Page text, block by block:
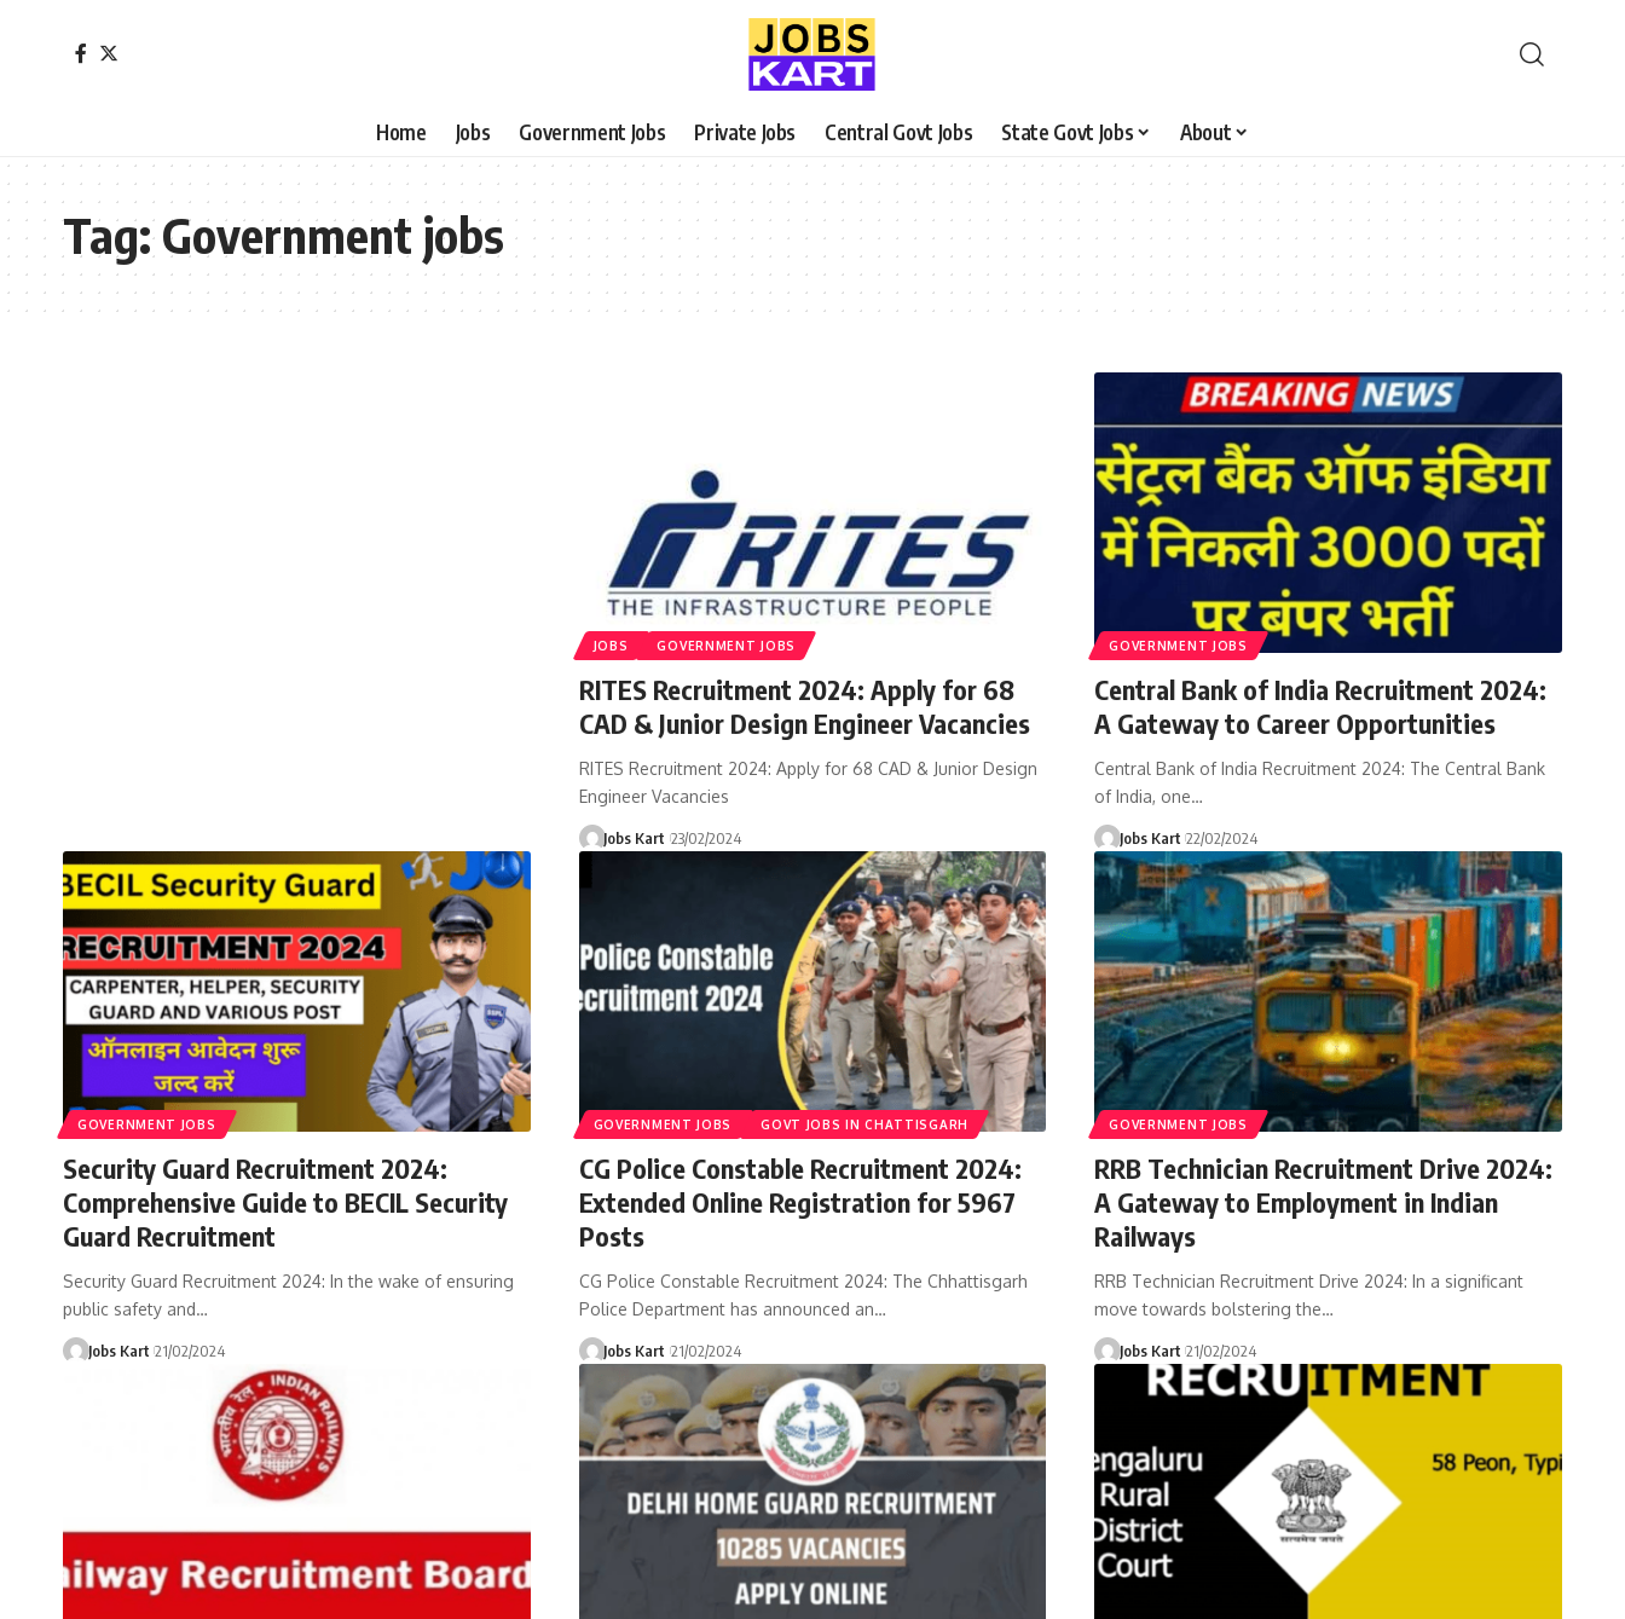
Home Jobs Government Jobs Private Jobs Central Govt Jobs State Govt Jobs About
Tag:Government jobs
JOBS GOVERNMENT JOBS
RITES Recruitment 2024: Apply for 68
CAD & Junior Design Engineer Vacancies
RITES Recruitment 2024: Apply for 68 CAD & Junior Design
Engineer Vacancies
Jobs Kart 23/02/2024
GOVERNMENT JOBS
Central Bank of India Recruitment 2024:
A Gateway to Career Opportunities
Central Bank of India Recruitment 2024: The Central Bank
of India, one…
Jobs Kart 22/02/2024
GOVERNMENT JOBS
Security Guard Recruitment 2024:
Comprehensive Guide to BECIL Security
Guard Recruitment
Security Guard Recruitment 2024: In the wake of ensuring
public safety and…
Jobs Kart 21/02/2024
GOVERNMENT JOBS GOVT JOBS IN CHATTISGARH
CG Police Constable Recruitment 2024:
Extended Online Registration for 5967
Posts
CG Police Constable Recruitment 2024: The Chhattisgarh
Police Department has announced an…
Jobs Kart 21/02/2024
GOVERNMENT JOBS
RRB Technician Recruitment Drive 2024:
A Gateway to Employment in Indian
Railways
RRB Technician Recruitment Drive 2024: In a significant
move towards bolstering the…
Jobs Kart 21/02/2024